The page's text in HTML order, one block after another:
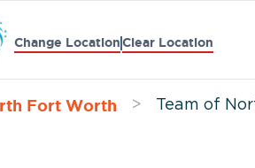
Change LocationClear Location
Fort Worth > Team of